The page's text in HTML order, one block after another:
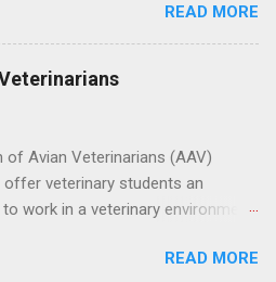
Eligible students must be
accredited nursing program and
one semester of hospital
READ MORE
of Avian Veterinarians (AAV)
offer veterinary students an
work in a veterinary environment
externships are available atREAD MORE